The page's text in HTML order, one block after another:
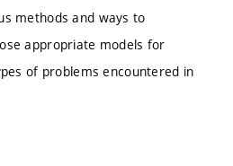
methods and ways to
appropriate models for
of problems encountered in